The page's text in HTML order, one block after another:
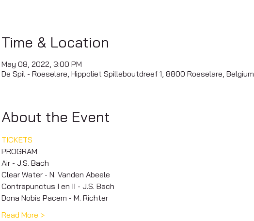
Time & Location
May 08, 2022, 3:00 PM
De Spil - Roeselare, Hippoliet Spilleboutdreef 1, 8800 Roeselare, Belgium
About the Event
TICKETS
PROGRAM
Air - J.S. Bach
Clear Water - N. Vanden Abeele
Contrapunctus I en II - J.S. Bach
Dona Nobis Pacem - M. Richter
Read More >